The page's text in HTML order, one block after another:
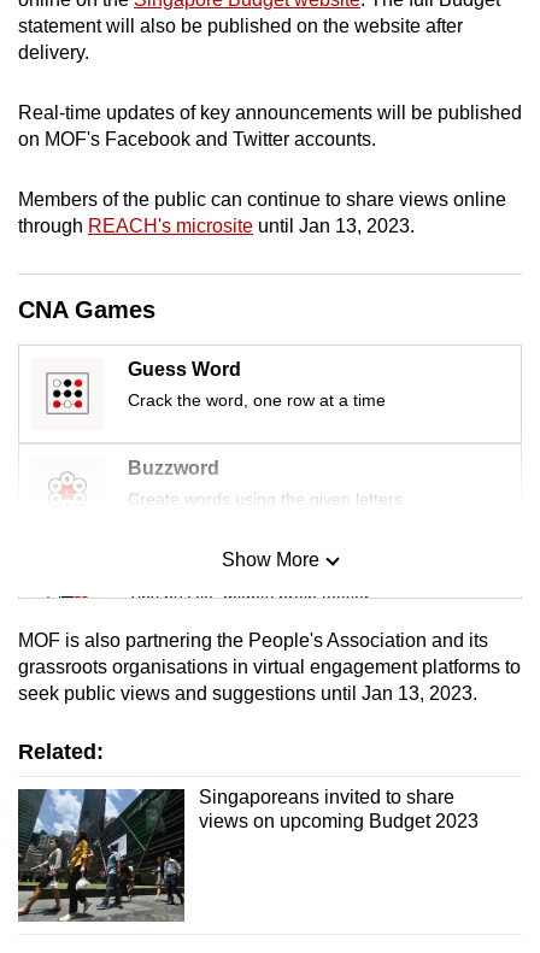
statement will also be published on the website after
delivery.
Real-time updates of key announcements will be published
on MOF's Facebook and Twitter accounts.
Members of the public can continue to share views online
through REACH's microsite until Jan 13, 2023.
CNA Games
Guess Word
Crack the word, one row at a time
Buzzword
Create words using the given letters
Mini Sudoku
Tiny puzzle, mighty brain teaser
Mini Crossword
Small grid, big challenge
Spot as many words as you can
Show More
MOF is also partnering the People's Association and its
grassroots organisations in virtual engagement platforms to
seek public views and suggestions until Jan 13, 2023.
Related:
Singaporeans invited to share
views on upcoming Budget 2023
To
to
a
browser
or,
the
finest
experience,
download
the
still
having
issues?
Contact